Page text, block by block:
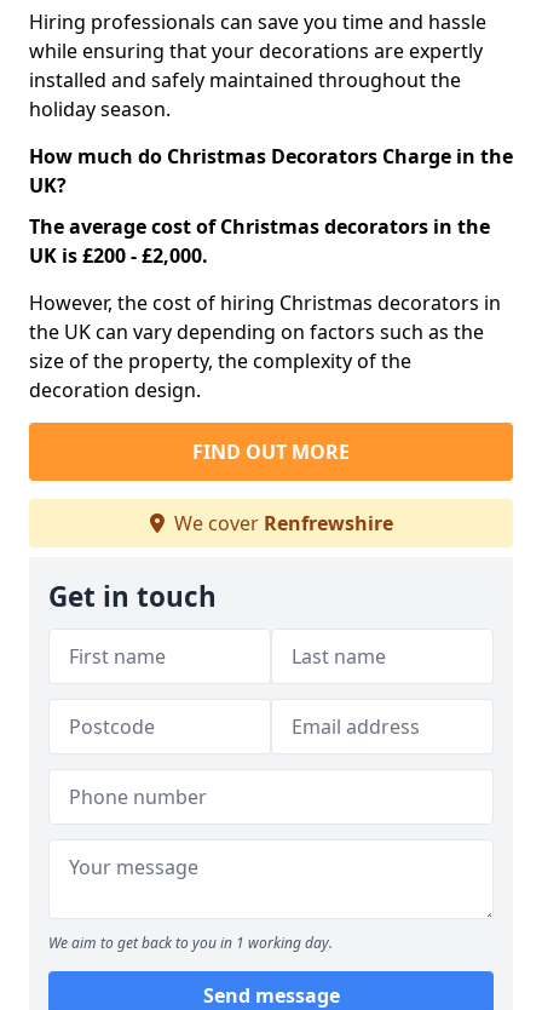
Hiring professionals can save you time and hassle
while ensuring that your decorations are expertly
installed and safely maintained throughout the
holiday season.
How much do Christmas Decorators Charge in the
UK?
The average cost of Christmas decorators in the
UK is £200 - £2,000.
However, the cost of hiring Christmas decorators in
the UK can vary depending on factors such as the
size of the property, the complexity of the
decoration design.
FIND OUT MORE
We cover Renfrewshire
Get in touch
We aim to get back to you in 1 working day.
Send message